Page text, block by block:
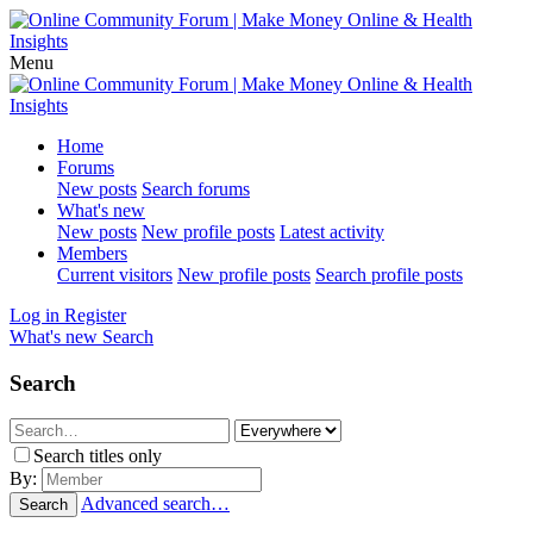
Menu
Home
Forums
New posts Search forums
What's new
New posts New profile posts Latest activity
Members
Current visitors New profile posts Search profile posts
Log in Register
What's new Search
Search
Search titles only
By:
Search Advanced search…